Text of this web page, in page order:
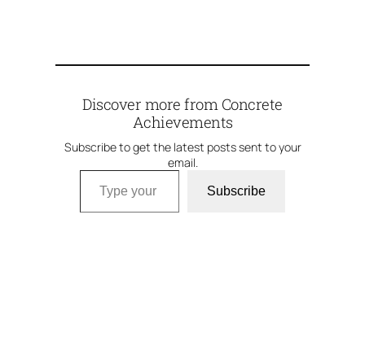
Discover more from Concrete
Achievements
Subscribe to get the latest posts sent to your
email.
Type your email…
Subscribe